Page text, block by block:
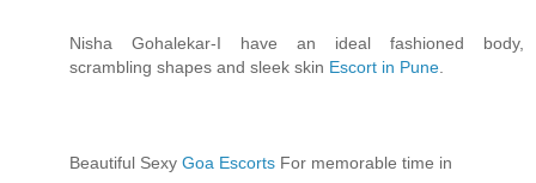
Nisha Gohalekar-I have an ideal fashioned body,
scrambling shapes and sleek skin Escort in Pune
Beautiful Sexy Goa Escorts For memorable time in